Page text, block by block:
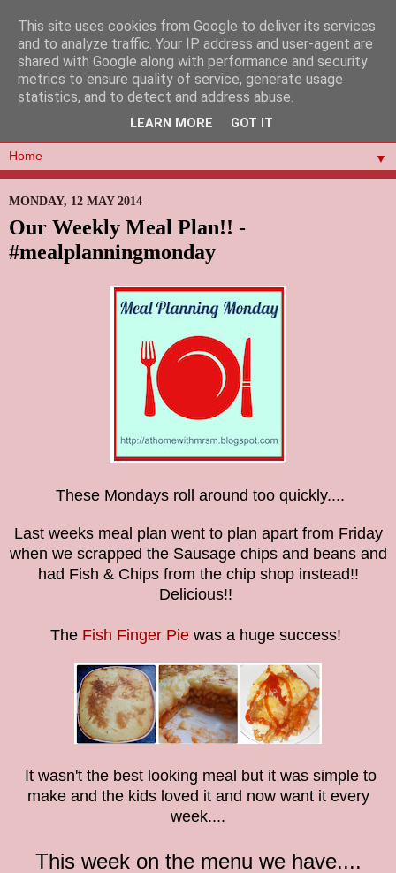
▼
MONDAY, 12 MAY 2014
Our Weekly Meal Plan!! -
#mealplanningmonday
These Mondays roll around too quickly....
Last weeks meal plan went to plan apart from Friday
when we scrapped the Sausage chips and beans and
had Fish & Chips from the chip shop instead!!
Delicious!!
The Fish Finger Pie was a huge success!
It wasn't the best looking meal but it was simple to
make and the kids loved it and now want it every
week....
This week on the menu we have....
This site uses cookies from Google to deliver its services
and to analyze traffic. Your IP address and user-agent are
shared with Google along with performance and security
metrics to ensure quality of service, generate usage
statistics, and to detect and address abuse.
LEARN MORE GOT IT